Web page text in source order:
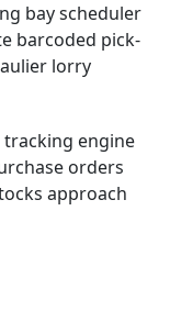
bay scheduler
barcoded pick-
lorry
engine
orders
approach